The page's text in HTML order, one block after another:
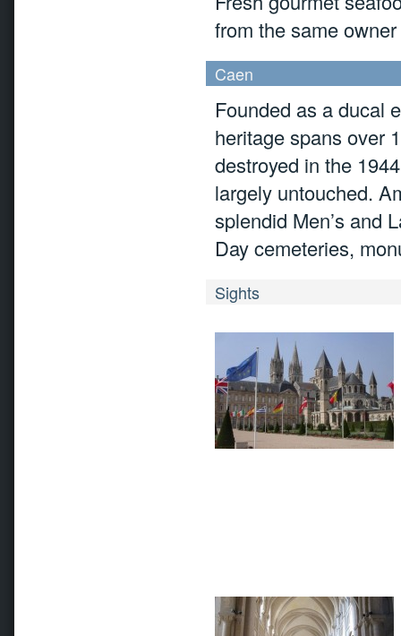
from the same
Caen
Founded as a ducal
heritage spans over
destroyed in the
largely untouched.
splendid Men’s and
Day cemeteries,
Sights